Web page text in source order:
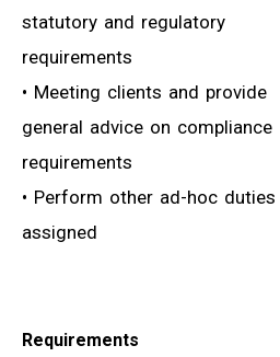
statutory and regulatory
requirements
• Meeting clients and provide
general advice on compliance
requirements
• Perform other ad-hoc duties
assigned
Requirements